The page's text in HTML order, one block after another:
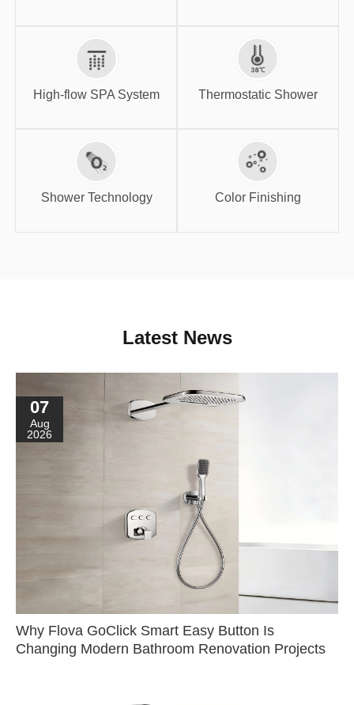
High-flow SPA System
High-flow SPA
System
Thermostatic Shower
Thermostatic
Shower
Shower Technology
Shower
Technology
Color Finishing
Color Finishing
Latest News
07
Aug
2026
Why Flova GoClick Smart Easy Button Is
Changing Modern Bathroom Renovation Projects